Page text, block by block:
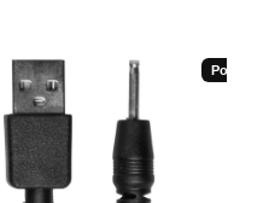
Popular